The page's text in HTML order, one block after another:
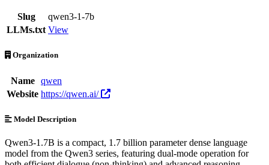
Slug
qwen3-1-7b
LLMs.txt View
Organization
Name
qwen
Website https://qwen.ai/
Model Description
Qwen3-1.7B is a compact, 1.7 billion parameter dense language
model from the Qwen3 series, featuring dual-mode operation for